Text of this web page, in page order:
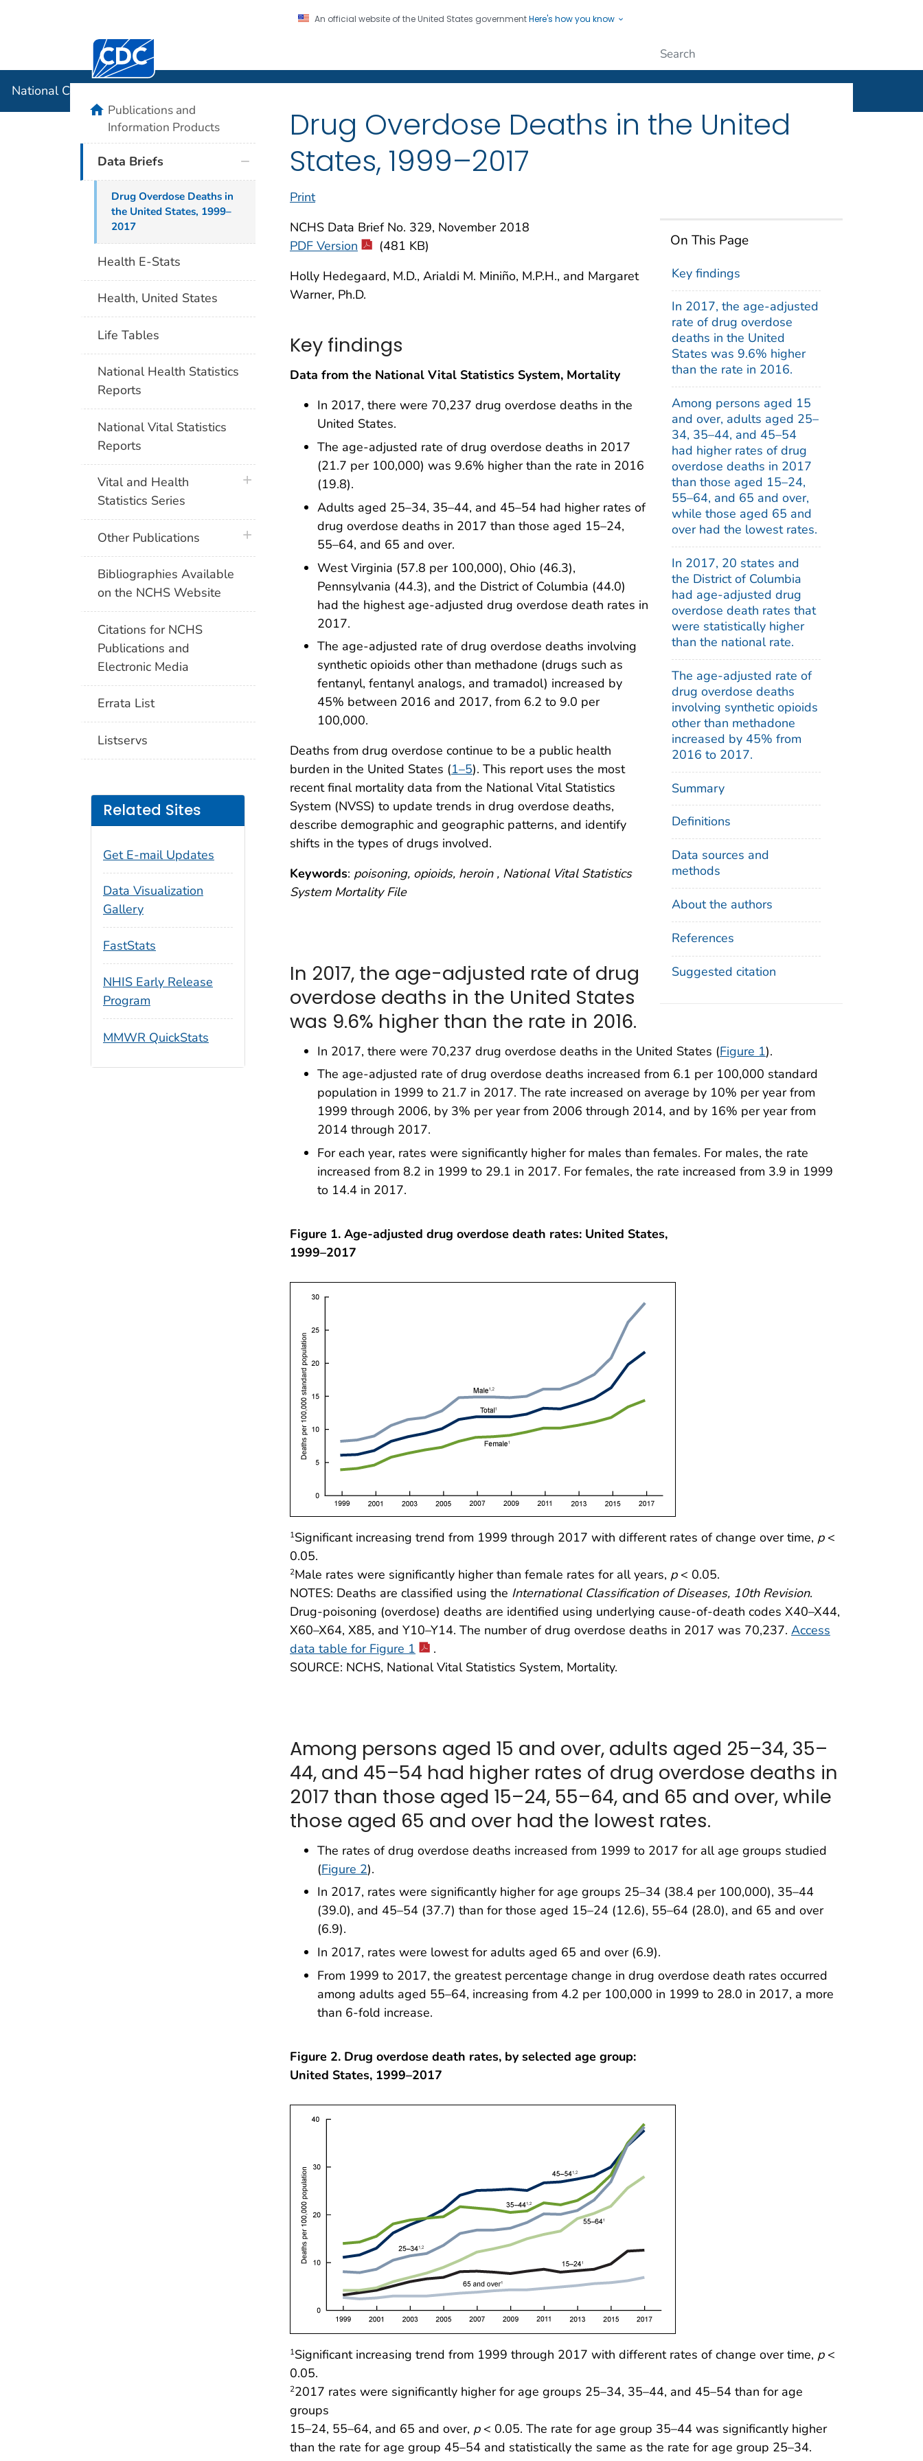
An official website of the United States governmentHere's how you know
Centers for Disease Control and Prevention. CDC twenty four seven. Saving Lives, Protecting People
National Center for Health Statistics
Drug Overdose Deaths in the United
States, 1999–2017
Print
On This Page
Key findings
In 2017, the age-adjusted
rate of drug overdose
deaths in the United
States was 9.6% higher
than the rate in 2016.
Among persons aged 15
and over, adults aged 25–
34, 35–44, and 45–54
had higher rates of drug
overdose deaths in 2017
than those aged 15–24,
55–64, and 65 and over,
while those aged 65 and
over had the lowest rates.
In 2017, 20 states and
the District of Columbia
had age-adjusted drug
overdose death rates that
were statistically higher
than the national rate.
The age-adjusted rate of
drug overdose deaths
involving synthetic opioids
other than methadone
increased by 45% from
2016 to 2017.
Summary
Definitions
Data sources and
methods
About the authors
References
Suggested citation
NCHS Data Brief No. 329, November 2018
PDF Version
(481 KB)
Holly Hedegaard, M.D., Arialdi M. Miniño, M.P.H., and Margaret
Warner, Ph.D.
Key findings
Data from the National Vital Statistics System, Mortality
In 2017, there were 70,237 drug overdose deaths in the
United States.
The age-adjusted rate of drug overdose deaths in 2017
(21.7 per 100,000) was 9.6% higher than the rate in 2016
(19.8).
Adults aged 25–34, 35–44, and 45–54 had higher rates of
drug overdose deaths in 2017 than those aged 15–24,
55–64, and 65 and over.
West Virginia (57.8 per 100,000), Ohio (46.3),
Pennsylvania (44.3), and the District of Columbia (44.0)
had the highest age-adjusted drug overdose death rates in
2017.
The age-adjusted rate of drug overdose deaths involving
synthetic opioids other than methadone (drugs such as
fentanyl, fentanyl analogs, and tramadol) increased by
45% between 2016 and 2017, from 6.2 to 9.0 per
100,000.
Deaths from drug overdose continue to be a public health
burden in the United States (1–5). This report uses the most
recent final mortality data from the National Vital Statistics
System (NVSS) to update trends in drug overdose deaths,
describe demographic and geographic patterns, and identify
shifts in the types of drugs involved.
Keywords: poisoning, opioids, heroin , National Vital Statistics
System Mortality File
In 2017, the age-adjusted rate of drug
overdose deaths in the United States
was 9.6% higher than the rate in 2016.
In 2017, there were 70,237 drug overdose deaths in the United States (Figure 1).
The age-adjusted rate of drug overdose deaths increased from 6.1 per 100,000 standard
population in 1999 to 21.7 in 2017. The rate increased on average by 10% per year from
1999 through 2006, by 3% per year from 2006 through 2014, and by 16% per year from
2014 through 2017.
For each year, rates were significantly higher for males than females. For males, the rate
increased from 8.2 in 1999 to 29.1 in 2017. For females, the rate increased from 3.9 in 1999
to 14.4 in 2017.
Figure 1. Age-adjusted drug overdose death rates: United States,
1999–2017
1Significant increasing trend from 1999 through 2017 with different rates of change over time, p<
0.05.
2Male rates were significantly higher than female rates for all years, p< 0.05.
NOTES: Deaths are classified using the International Classification of Diseases, 10th Revision.
Drug-poisoning (overdose) deaths are identified using underlying cause-of-death codes X40–X44,
X60–X64, X85, and Y10–Y14. The number of drug overdose deaths in 2017 was 70,237. Access
data table for Figure 1
.
SOURCE: NCHS, National Vital Statistics System, Mortality.
Among persons aged 15 and over, adults aged 25–34, 35–
44, and 45–54 had higher rates of drug overdose deaths in
2017 than those aged 15–24, 55–64, and 65 and over, while
those aged 65 and over had the lowest rates.
The rates of drug overdose deaths increased from 1999 to 2017 for all age groups studied
(Figure 2).
In 2017, rates were significantly higher for age groups 25–34 (38.4 per 100,000), 35–44
(39.0), and 45–54 (37.7) than for those aged 15–24 (12.6), 55–64 (28.0), and 65 and over
(6.9).
In 2017, rates were lowest for adults aged 65 and over (6.9).
From 1999 to 2017, the greatest percentage change in drug overdose death rates occurred
among adults aged 55–64, increasing from 4.2 per 100,000 in 1999 to 28.0 in 2017, a more
than 6-fold increase.
Figure 2. Drug overdose death rates, by selected age group:
United States, 1999–2017
1Significant increasing trend from 1999 through 2017 with different rates of change over time, p<
0.05.
22017 rates were significantly higher for age groups 25–34, 35–44, and 45–54 than for age
groups
15–24, 55–64, and 65 and over, p< 0.05. The rate for age group 35–44 was significantly higher
than the rate for age group 45–54 and statistically the same as the rate for age group 25–34.
homePublications and
Information Products
Data Briefs
Drug Overdose Deaths in
the United States, 1999–
2017
Health E-Stats
Health, United States
Life Tables
National Health Statistics
Reports
National Vital Statistics
Reports
Vital and Health
Statistics Series
plus icon
Other Publications plus icon
Bibliographies Available
on the NCHS Website
Citations for NCHS
Publications and
Electronic Media
Errata List
Listservs
Related Sites
Get E-mail Updates
Data Visualization
Gallery
FastStats
NHIS Early Release
Program
MMWR QuickStats